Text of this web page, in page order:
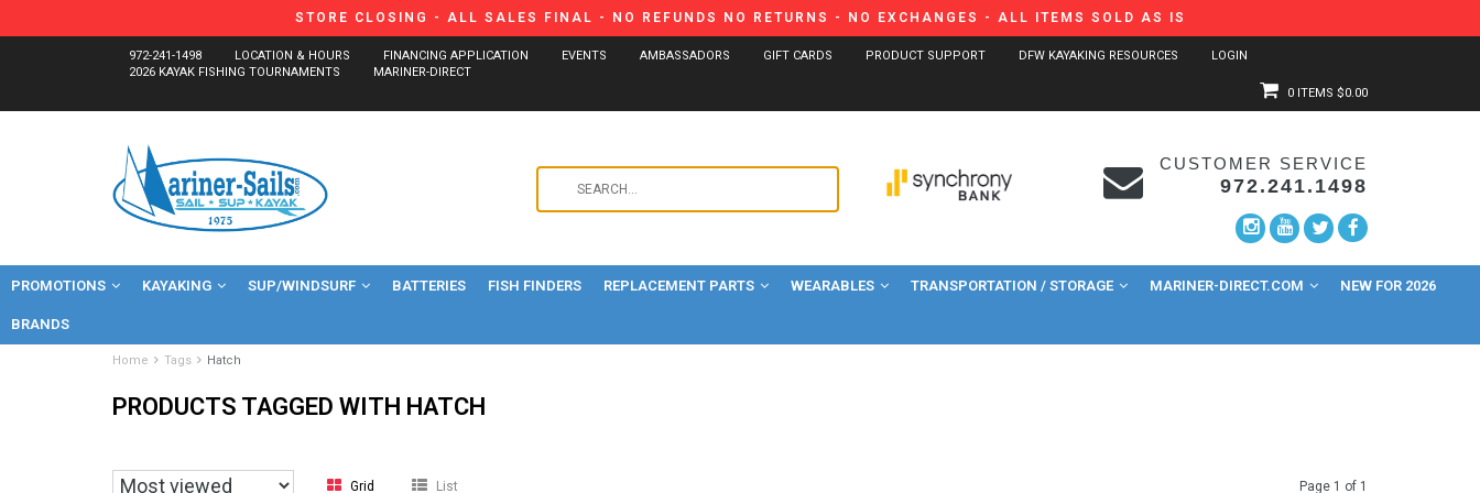
STORE CLOSING - ALL SALES FINAL - NO REFUNDS NO RETURNS - NO EXCHANGES - ALL ITEMS SOLD AS IS
972-241-1498 LOCATION & HOURS FINANCING APPLICATION EVENTS AMBASSADORS GIFT CARDS PRODUCT SUPPORT DFW KAYAKING RESOURCES
LOGIN
2026 KAYAK FISHING TOURNAMENTS
MARINER-DIRECT
0 ITEMS $0.00
and
down
to
CUSTOMER SERVICE
972.241.1498
PROMOTIONS KAYAKING SUP/WINDSURF BATTERIES FISH FINDERS REPLACEMENT PARTS WEARABLES TRANSPORTATION / STORAGE MARINER-DIRECT.COM NEW FOR 2026
BRANDS
Home Tags Hatch
PRODUCTS TAGGED WITH HATCH
Grid List Page 1 of 1